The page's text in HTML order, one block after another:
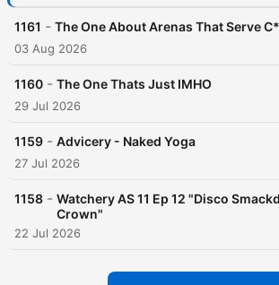
1161 - The One About Arenas That Serve
03 Aug 2026
1160 - The One Thats Just IMHO
29 Jul 2026
1159 - Advicery - Naked Yoga
27 Jul 2026
1158 - Watchery AS 11 Ep 12 "Disco
Crown"
22 Jul 2026